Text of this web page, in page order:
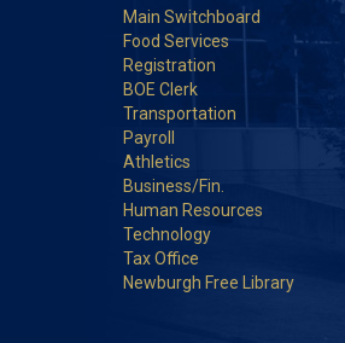
Main Switchboard
Food Services
Registration
BOE Clerk
Transportation
Payroll
Athletics
Business/Fin.
Human Resources
Technology
Tax Office
Newburgh Free Library